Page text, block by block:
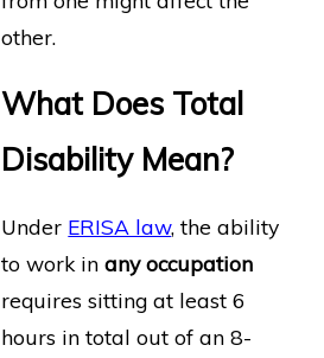
other.
What Does Total
Disability Mean?
Under ERISA law, the ability
to work inany occupation
requires sitting at least 6
hours in total out of an 8-